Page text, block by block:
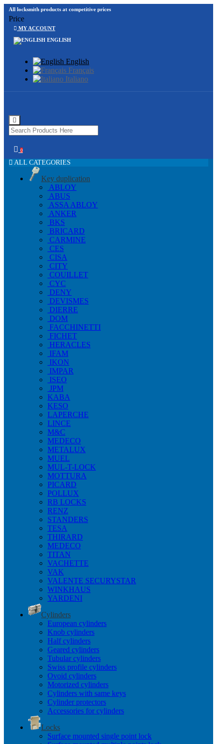
All locksmith products at competitive prices
Price
MY ACCOUNT
ENGLISH
English
Français
Italiano
0
ALL CATEGORIES
Key duplication
ABLOY
ABUS
ASSA ABLOY
ANKER
BKS
BRICARD
CARMINE
CES
CISA
CITY
COUILLET
CYC
DENY
DEVISMES
DIERRE
DOM
FACCHINETTI
FICHET
HERACLES
IFAM
IKON
IMPAR
ISEO
JPM
KABA
KESO
LAPERCHE
LINCE
M&C
MEDECO
METALUX
MUEL
MUL-T-LOCK
MOTTURA
PICARD
POLLUX
RB LOCKS
RENZ
STANDERS
TESA
THIRARD
MEDECO
TITAN
VACHETTE
VAK
VALENTE SECURYSTAR
WINKHAUS
YARDENI
Cylinders
European cylinders
Knob cylinders
Half cylinders
Geared cylinders
Tubular cylinders
Swiss profile cylinders
Ovoid cylinders
Motorized cylinders
Cylinders with same keys
Cylinder protectors
Accessories for cylinders
Locks
Surface mounted single point lock